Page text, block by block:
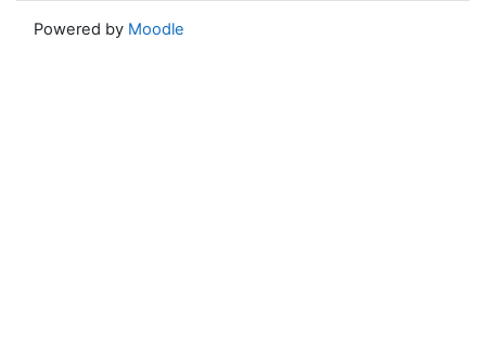
Powered by Moodle